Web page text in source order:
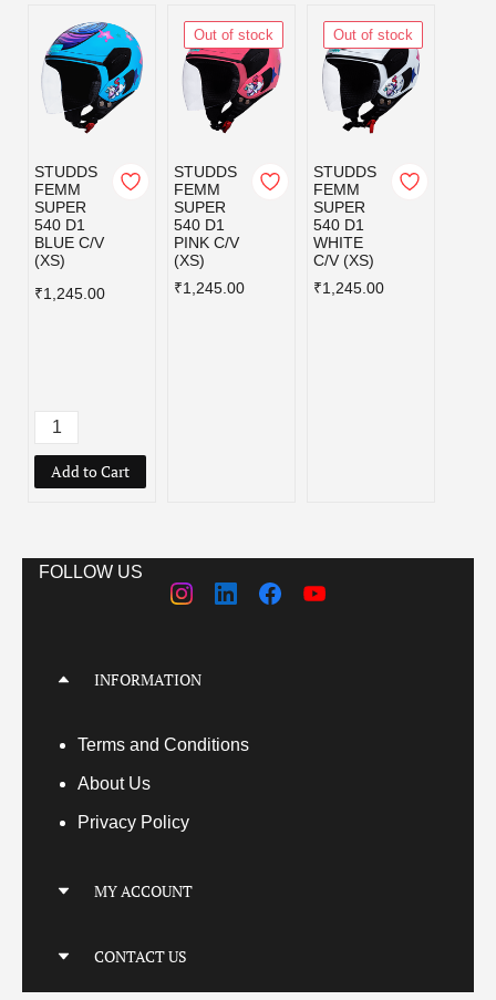
STUDDS
FEMM
SUPER
540 D1
BLUE C/V
(XS)
₹1,245.00
Add to Cart
Out of stock
STUDDS
FEMM
SUPER
540 D1
PINK C/V
(XS)
₹1,245.00
Out of stock
STUDDS
FEMM
SUPER
540 D1
WHITE
C/V (XS)
₹1,245.00
FOLLOW US
INFORMATION
Terms and Conditions
About Us
Privacy Policy
MY ACCOUNT
CONTACT US